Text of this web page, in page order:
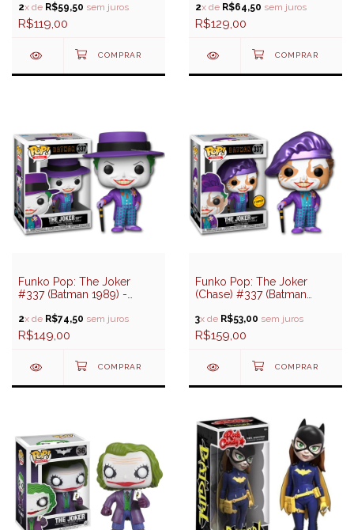
2x de R$59,50 sem juros
R$119,00
2x de R$64,50 sem juros
R$129,00
Funko Pop: The Joker
#337 (Batman 1989) -
2x de R$74,50 sem juros
R$149,00
Funko Pop: The Joker
(Chase) #337 (Batman
3x de R$53,00 sem juros
R$159,00